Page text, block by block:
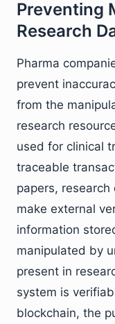
Preventing
Research
Pharma
prevent
from the
research
used for clinical
traceable
papers,
make external
information
manipulated by
present in
system is
blockchain, the